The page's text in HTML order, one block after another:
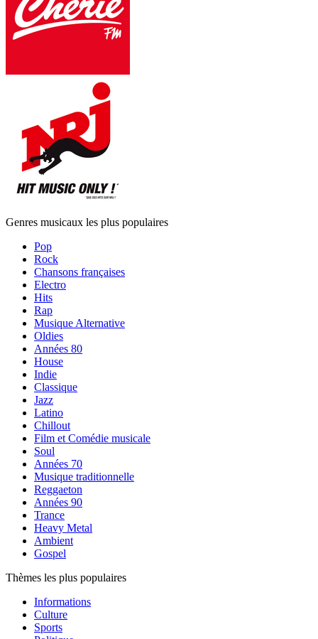
Genres musicaux les plus populaires
Pop
Rock
Chansons françaises
Electro
Hits
Rap
Musique Alternative
Oldies
Années 80
House
Indie
Classique
Jazz
Latino
Chillout
Film et Comédie musicale
Soul
Années 70
Musique traditionnelle
Reggaeton
Années 90
Trance
Heavy Metal
Ambient
Gospel
Thèmes les plus populaires
Informations
Culture
Sports